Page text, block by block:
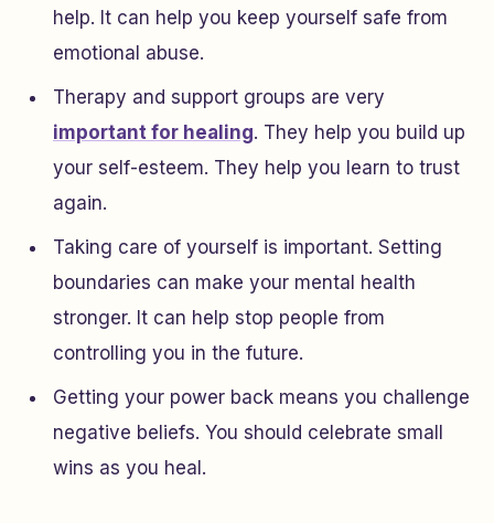
help. It can help you keep yourself safe from
emotional abuse.
Therapy and support groups are very
important for healing. They help you build up
your self-esteem. They help you learn to trust
again.
Taking care of yourself is important. Setting
boundaries can make your mental health
stronger. It can help stop people from
controlling you in the future.
Getting your power back means you challenge
negative beliefs. You should celebrate small
wins as you heal.